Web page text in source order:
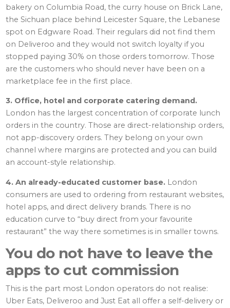
bakery on Columbia Road, the curry house on Brick Lane,
the Sichuan place behind Leicester Square, the Lebanese
spot on Edgware Road. Their regulars did not find them
on Deliveroo and they would not switch loyalty if you
stopped paying 30% on those orders tomorrow. Those
are the customers who should never have been on a
marketplace fee in the first place.
3. Office, hotel and corporate catering demand.
London has the largest concentration of corporate lunch
orders in the country. Those are direct-relationship orders,
not app-discovery orders. They belong on your own
channel where margins are protected and you can build
an account-style relationship.
4. An already-educated customer base.London
consumers are used to ordering from restaurant websites,
hotel apps, and direct delivery brands. There is no
education curve to “buy direct from your favourite
restaurant” the way there sometimes is in smaller towns.
You do not have to leave the
apps to cut commission
This is the part most London operators do not realise:
Uber Eats, Deliveroo and Just Eat all offer a self-delivery or